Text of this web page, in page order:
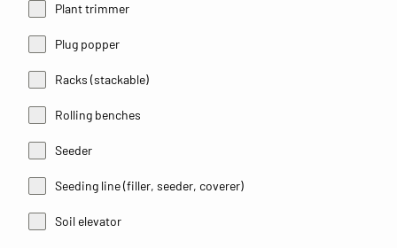
Plant trimmer
Plug popper
Racks (stackable)
Rolling benches
Seeder
Seeding line (filler, seeder, coverer)
Soil elevator